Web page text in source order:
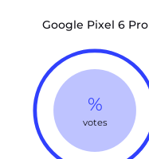
Google Pixel 6 Pro
%
votes